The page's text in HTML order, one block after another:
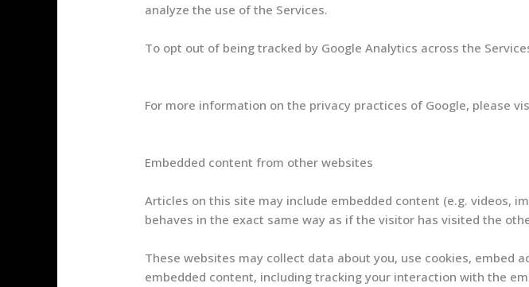
analyze the use of the Services.
To opt out of being tracked by Google Analytics across the
For more information on the privacy practices of Google, please
Embedded content from other websites
Articles on this site may include embedded content (e.g. videos,
behaves in the exact same way as if the visitor has visited the
These websites may collect data about you, use cookies,
embedded content, including tracking your interaction with the